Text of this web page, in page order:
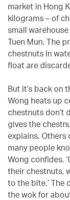
market in Hong
kilograms – of
small
Tuen Mun. The
chestnuts in
float are
But it’s back on
Wong heats up
chestnuts don’t
gives the
explains. Others
many people
Wong confides.
their chestnuts,
to the bite.’ The
the wok for